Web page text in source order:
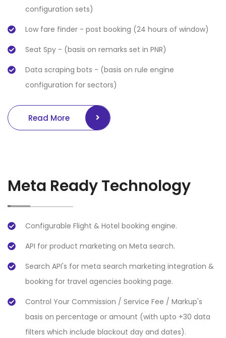
configuration sets)
Low fare finder - post booking (24 hours of window)
Seat Spy - (basis on remarks set in PNR)
Data scraping bots - (basis on rule engine
configuration for sectors)
Read More
Meta Ready Technology
Configurable Flight & Hotel booking engine.
API for product marketing on Meta search.
Search API's for meta search marketing integration &
booking for travel agencies booking page.
Control Your Commission / Service Fee / Markup's
basis on percentage or amount (with upto +30 data
filters which include blackout day and dates).